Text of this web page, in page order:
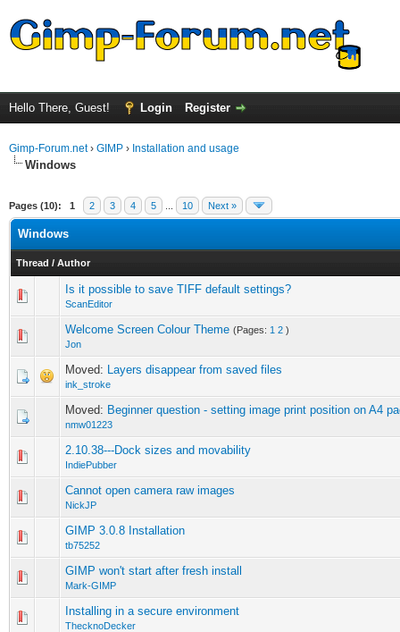
Hello There, Guest! Login Register
Gimp-Forum.net› GIMP › Installation and usage
Windows
Pages (10): 1 2 3 4 5 10 Next »
Windows
Thread / Author
Is it possible to save TIFF default settings?
ScanEditor
0 Vote(s) - 0 out of 5 in Average
12 345
Welcome Screen Colour Theme (Pages: 1 2 )
Jon
0 Vote(s) - 0 out of 5 in Average
2 345
Moved: Layers disappear from saved files
ink_stroke
Moved: Beginner question - setting image print position on A4
nmw01223
2.10.38---Dock sizes and movability
IndiePubber
0 Vote(s) - 0 out of 5 in Average
1 2345
Cannot open camera raw images
NickJP
0 Vote(s) - 0 out of 5 in Average
1 2345
GIMP 3.0.8 Installation
tb75252
0 Vote(s) - 0 out of 5 in Average
GIMP won't start after fresh install
Mark-GIMP
0 Vote(s) - 0 out of 5 in Average
12 3 4 5
Installing in a secure environment
ThecknoDecker
0 Vote(s) - 0 out of 5 in Average
123 45